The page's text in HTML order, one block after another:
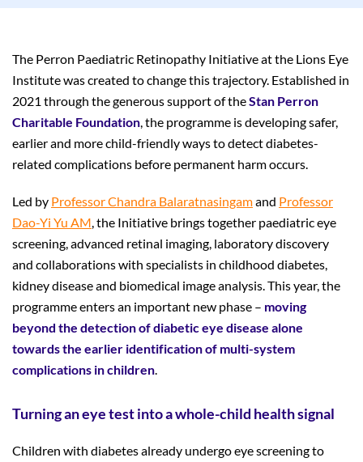
The Perron Paediatric Retinopathy Initiative at the Lions Eye
Institute was created to change this trajectory. Established in
2021 through the generous support of theStan Perron
Charitable Foundation, the programme is developing safer,
earlier and more child-friendly ways to detect diabetes-
related complications before permanent harm occurs.
Led by Professor Chandra Balaratnasingamand Professor
Dao-Yi Yu AM, the Initiative brings together paediatric eye
screening, advanced retinal imaging, laboratory discovery
and collaborations with specialists in childhood diabetes,
kidney disease and biomedical image analysis. This year, the
programme enters an important new phase – moving
beyond the detection of diabetic eye disease alone
towards the earlier identification of multi-system
complications in children.
Turning an eye test into a whole-child health signal
Children with diabetes already undergo eye screening to